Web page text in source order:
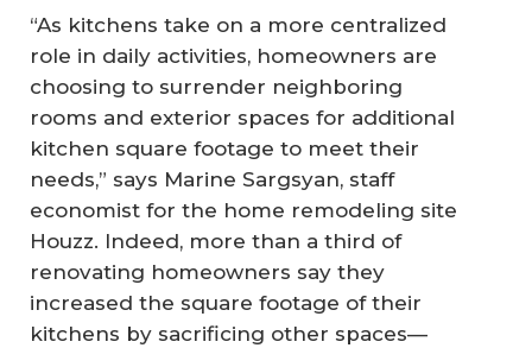
“As kitchens take on a more centralized
role in daily activities, homeowners are
choosing to surrender neighboring
rooms and exterior spaces for additional
kitchen square footage to meet their
needs,” says Marine Sargsyan, staff
economist for the home remodeling site
Houzz. Indeed, more than a third of
renovating homeowners say they
increased the square footage of their
kitchens by sacrificing other spaces—